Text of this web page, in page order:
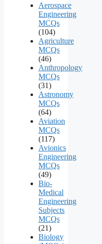
Aerospace
Engineering
MCQs
(104)
Agriculture
MCQs
(46)
Anthropology
MCQs
(31)
Astronomy
MCQs
(64)
Aviation
MCQs
(117)
Avionics
Engineering
MCQs
(49)
Bio-
Medical
Engineering
Subjects
MCQs
(21)
Biology